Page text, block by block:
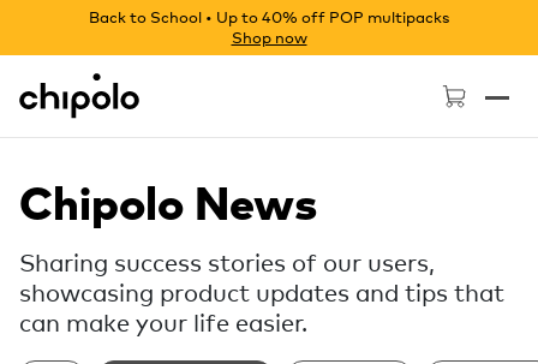
Back to School • Up to 40% off POP multipacks
Shop now
Chipolo - Home page
Chipolo News
Sharing success stories of our users,
showcasing product updates and tips that
can make your life easier.